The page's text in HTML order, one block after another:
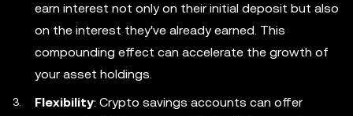
earn interest not only on their initial deposit but also
on the interest they've already earned. This
compounding effect can accelerate the growth of
your asset holdings.
Flexibility: Crypto savings accounts can offer